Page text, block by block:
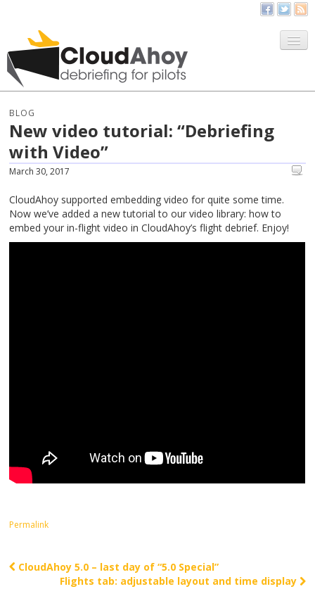
All Things CloudAhoy
Sign Up
My Debriefs
BLOG
New video tutorial: “Debriefing
with Video”
March 30, 2017
CloudAhoy supported embedding video for quite some time.
Now we’ve added a new tutorial to our video library: how to
embed your in-flight video in CloudAhoy’s flight debrief. Enjoy!
Permalink
Post navigation
CloudAhoy 5.0 – last day of “5.0 Special”
Flights tab: adjustable layout and time display